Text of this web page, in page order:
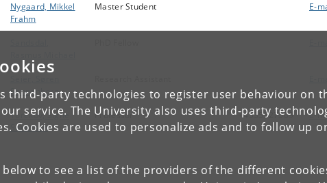
third-party technologies to register user behaviour on
service. The University also uses third-party
Cookies are used to personalize ads and to follow up
below to see a list of the providers of the different
Nygaard, Mikkel
Frahm
Master Student E-
Sonnenborg
Torekov, Signe
Sørensen
Professor +4535327509 E-